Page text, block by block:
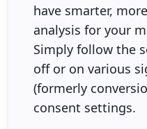
have smarter,
analysis for your
Simply follow the
off or on various
(formerly
consent settings.